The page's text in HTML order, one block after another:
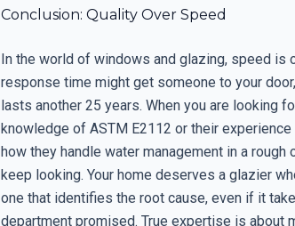
Conclusion: Quality Over Speed
In the world of windows and glazing, speed is
response time might get someone to your
lasts another 25 years. When you are looking
knowledge of ASTM E2112 or their
how they handle water management in a
keep looking. Your home deserves a glazier
one that identifies the root cause, even if it
department promised. True expertise is about